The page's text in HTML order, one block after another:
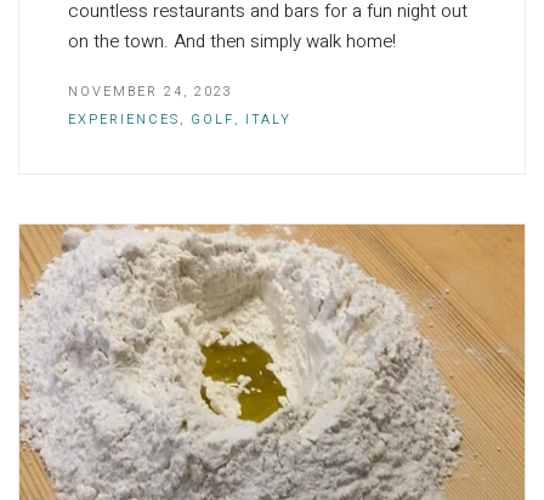
countless restaurants and bars for a fun night out
on the town. And then simply walk home!
NOVEMBER 24, 2023
EXPERIENCES, GOLF, ITALY